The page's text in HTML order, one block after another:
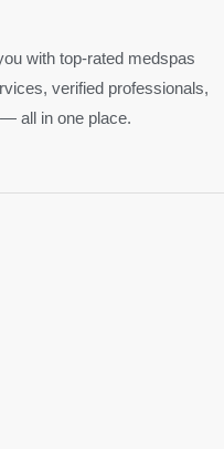
with top-rated medspas
verified professionals,
all in one place.